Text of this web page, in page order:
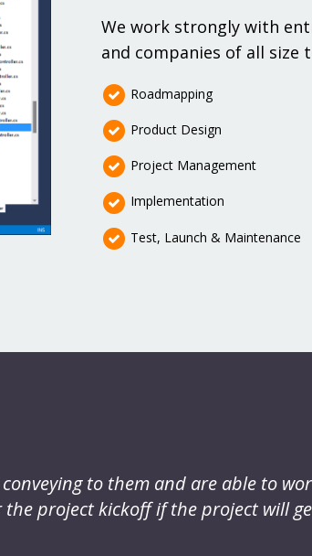
We work strongly with
and companies of all
Roadmapping
Product Design
Project Management
Implementation
Test, Launch & Maintenance
to them and are able to
project kickoff if the project will